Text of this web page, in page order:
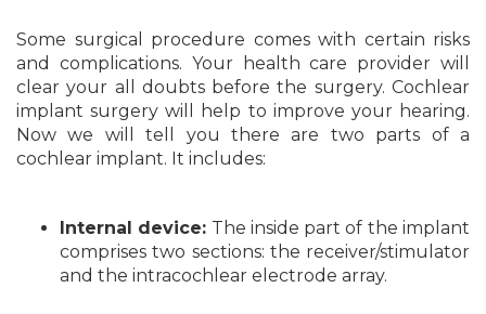
Some surgical procedure comes with certain risks
and complications. Your health care provider will
clear your all doubts before the surgery. Cochlear
implant surgery will help to improve your hearing.
Now we will tell you there are two parts of a
cochlear implant. It includes:
Internal device: The inside part of the implant
comprises two sections: the receiver/stimulator
and the intracochlear electrode array.